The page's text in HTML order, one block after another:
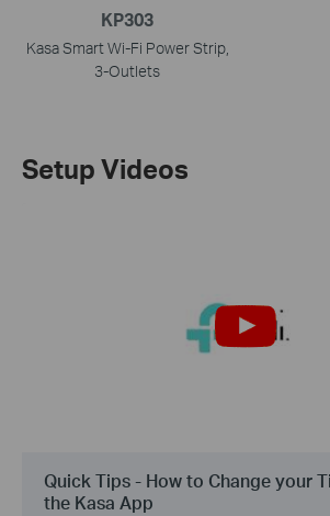
KP303
Kasa Smart Wi-Fi Power Strip,
3-Outlets
Setup Videos
Quick Tips - How to Change your
the Kasa App